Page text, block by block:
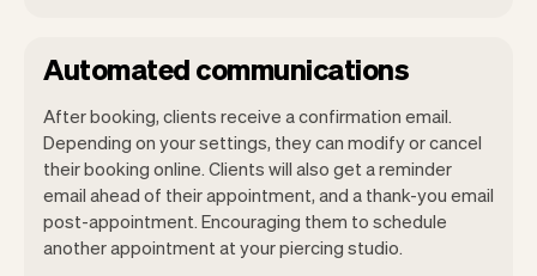
Automated communications
After booking, clients receive a confirmation email.
Depending on your settings, they can modify or cancel
their booking online. Clients will also get a reminder
email ahead of their appointment, and a thank-you email
post-appointment. Encouraging them to schedule
another appointment at your piercing studio.